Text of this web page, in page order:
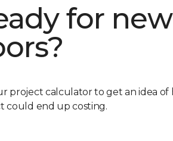
for new
project calculator to get an idea
could end up costing.